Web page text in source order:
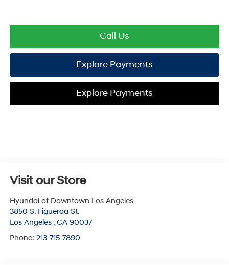
Call Us
Explore Payments
Explore Payments
Visit our Store
Hyundai of Downtown Los Angeles
3850 S. Figueroa St.
Los Angeles , CA 90037
Phone: 213-715-7890